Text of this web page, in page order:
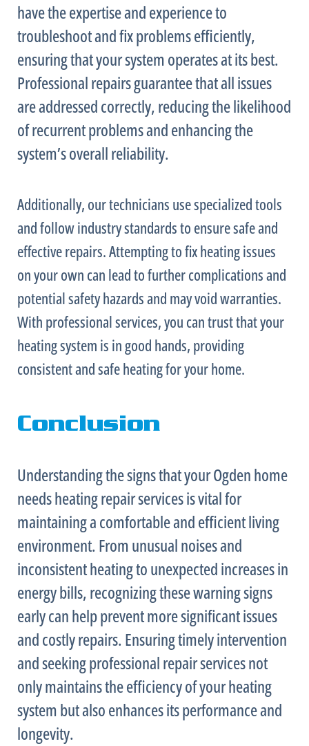
have the expertise and experience to
troubleshoot and fix problems efficiently,
ensuring that your system operates at its best.
Professional repairs guarantee that all issues
are addressed correctly, reducing the likelihood
of recurrent problems and enhancing the
system’s overall reliability.
Additionally, our technicians use specialized tools
and follow industry standards to ensure safe and
effective repairs. Attempting to fix heating issues
on your own can lead to further complications and
potential safety hazards and may void warranties.
With professional services, you can trust that your
heating system is in good hands, providing
consistent and safe heating for your home.
Conclusion
Understanding the signs that your Ogden home
needs heating repair services is vital for
maintaining a comfortable and efficient living
environment. From unusual noises and
inconsistent heating to unexpected increases in
energy bills, recognizing these warning signs
early can help prevent more significant issues
and costly repairs. Ensuring timely intervention
and seeking professional repair services not
only maintains the efficiency of your heating
system but also enhances its performance and
longevity.